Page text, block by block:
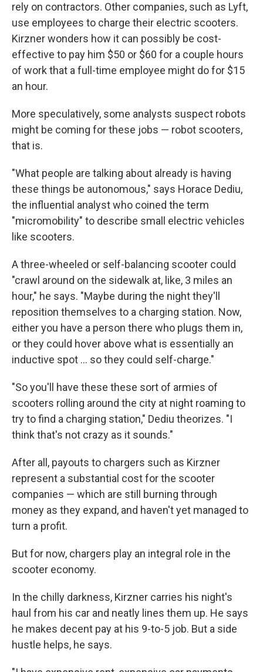
rely on contractors. Other companies, such as Lyft,
use employees to charge their electric scooters.
Kirzner wonders how it can possibly be cost-
effective to pay him $50 or $60 for a couple hours
of work that a full-time employee might do for $15
an hour.
More speculatively, some analysts suspect robots
might be coming for these jobs — robot scooters,
that is.
"What people are talking about already is having
these things be autonomous," says Horace Dediu,
the influential analyst who coined the term
"micromobility" to describe small electric vehicles
like scooters.
A three-wheeled or self-balancing scooter could
"crawl around on the sidewalk at, like, 3 miles an
hour," he says. "Maybe during the night they'll
reposition themselves to a charging station. Now,
either you have a person there who plugs them in,
or they could hover above what is essentially an
inductive spot ... so they could self-charge."
"So you'll have these these sort of armies of
scooters rolling around the city at night roaming to
try to find a charging station," Dediu theorizes. "I
think that's not crazy as it sounds."
After all, payouts to chargers such as Kirzner
represent a substantial cost for the scooter
companies — which are still burning through
money as they expand, and haven't yet managed to
turn a profit.
But for now, chargers play an integral role in the
scooter economy.
In the chilly darkness, Kirzner carries his night's
haul from his car and neatly lines them up. He says
he makes decent pay at his 9-to-5 job. But a side
hustle helps, he says.